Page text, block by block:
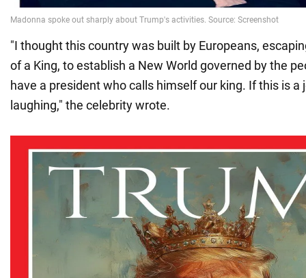
"I thought this country was built by Europeans,
of a King, to establish a New World governed by the
have a president who calls himself our king. If this is a
laughing," the celebrity wrote.